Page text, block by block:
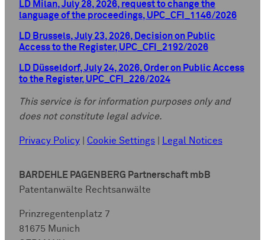
LD Milan, July 28, 2026, request to change the
language of the proceedings, UPC_CFI_1146/2026
LD Brussels, July 23, 2026, Decision on Public
Access to the Register, UPC_CFI_2192/2026
LD Düsseldorf, July 24, 2026, Order on Public Access
to the Register, UPC_CFI_226/2024
This service is for information purposes only and
does not constitute legal advice.
Privacy Policy Cookie Settings Legal Notices
BARDEHLE PAGENBERG Partnerschaft mbB
Patentanwälte Rechtsanwälte
Prinzregentenplatz 7
81675 Munich